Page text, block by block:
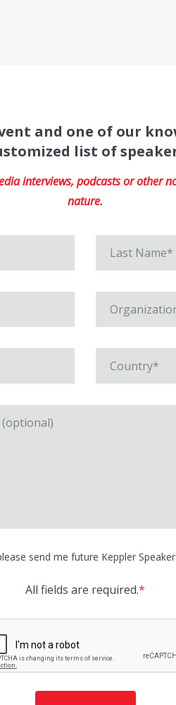
and one of our
list of
interviews, podcasts or other
nature.
send me future Keppler
All fields are required.*